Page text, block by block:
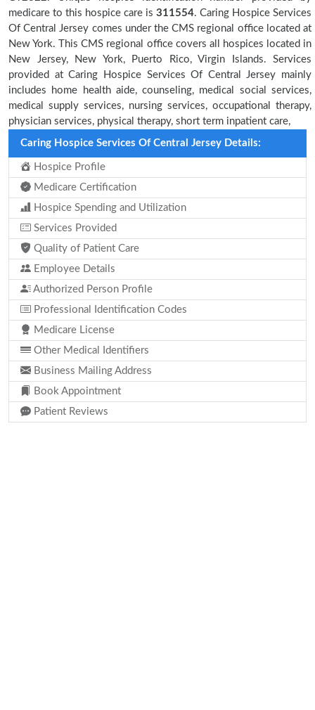
medicare to this hospice care is 311554. Caring Hospice Services
Of Central Jersey comes under the CMS regional office located at
New York. This CMS regional office covers all hospices located in
New Jersey, New York, Puerto Rico, Virgin Islands. Services
provided at Caring Hospice Services Of Central Jersey mainly
includes home health aide, counseling, medical social services,
medical supply services, nursing services, occupational therapy,
physician services, physical therapy, short term inpatient care,
Caring Hospice Services Of Central Jersey Details:
Hospice Profile
Medicare Certification
Hospice Spending and Utilization
Services Provided
Quality of Patient Care
Employee Details
Authorized Person Profile
Professional Identification Codes
Medicare License
Other Medical Identifiers
Business Mailing Address
Book Appointment
Patient Reviews